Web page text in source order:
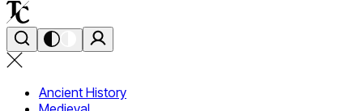
Ancient History